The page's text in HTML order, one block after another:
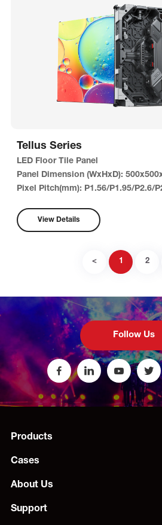
Tellus Series
LED Floor Tile Panel
Panel Dimension (WxHxD):
Pixel Pitch(mm): P1.56/P1.95/P2.6/
View Details
< 1 2
Follow Us
Products
Cases
About Us
Support